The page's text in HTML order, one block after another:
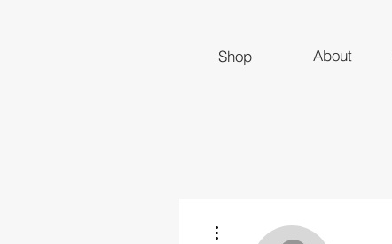
Shop About